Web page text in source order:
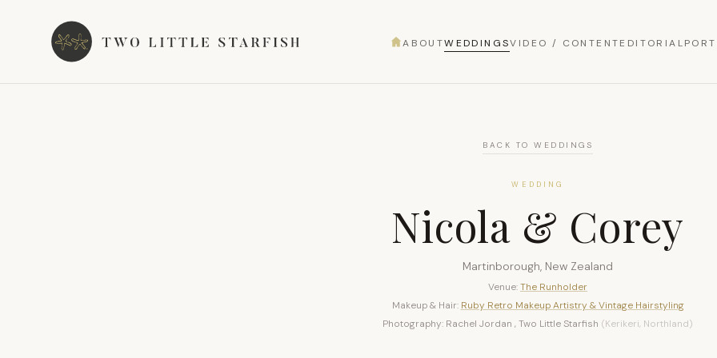
ABOUTWEDDINGSVIDEO / CONTENTEDITORIAL
BACK TO WEDDINGS
WEDDING
Nicola & Corey
Martinborough, New Zealand
Venue:The Runholder
Makeup & Hair: Ruby Retro Makeup Artistry & Vintage Hairstyling
Photography: Rachel Jordan , Two Little Starfish (Kerikeri, Northland)